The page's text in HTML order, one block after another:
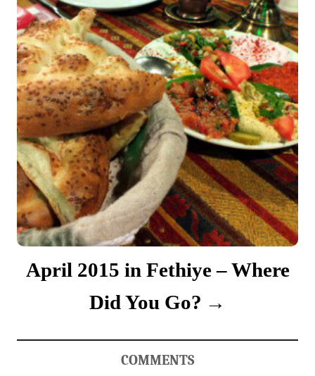
April 2015 in Fethiye – Where
Did You Go?
COMMENTS